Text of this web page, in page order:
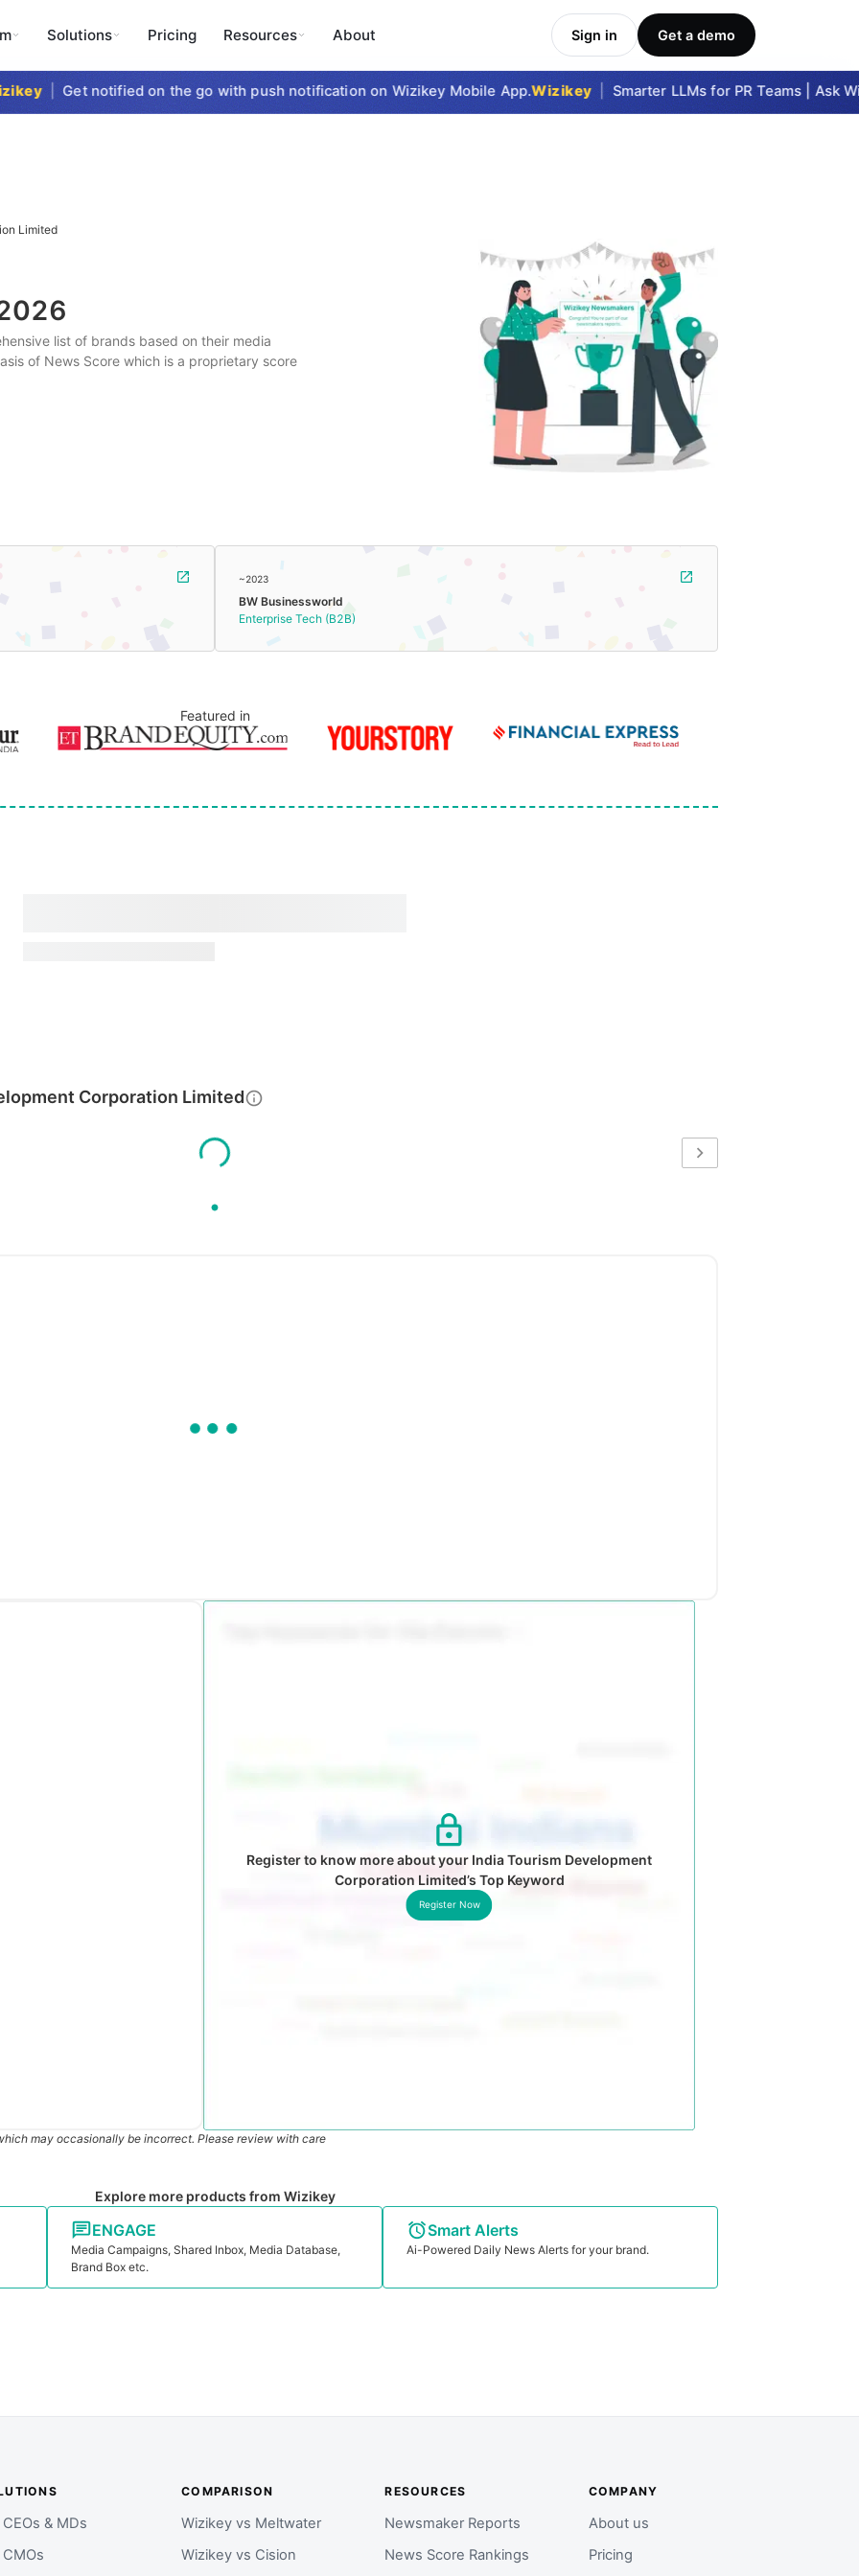
Solutions Pricing Resources About Sign in Get a demo
| Get notified on the go with push notification on Wizikey Mobile App.Wizikey | Smarter LLMs for PR Teams | Ask
Limited
list of brands based on their media
of News Score which is a proprietary score
~2023
BW Businessworld
Enterprise Tech (B2B)
Featured in
Corporation Limited
Register to know more about your India Tourism Development
Corporation Limited’s Top Keyword
Register Now
may occasionally be incorrect. Please review with care
Explore more products from Wizikey
ENGAGE
Media Campaigns, Shared Inbox, Media Database,
Brand Box etc.
Smart Alerts
Ai-Powered Daily News Alerts for your brand.
& MDs
COMPARISON
Wizikey vs Meltwater
Wizikey vs Cision
RESOURCES
Newsmaker Reports
News Score Rankings
COMPANY
About us
Pricing